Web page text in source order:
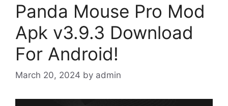
Panda Mouse Pro Mod
Apk v3.9.3 Download
For Android!
March 20, 2024 by admin